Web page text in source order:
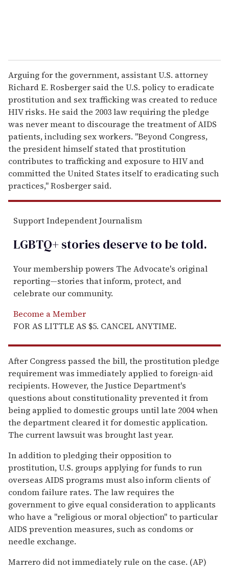
Arguing for the government, assistant U.S. attorney
Richard E. Rosberger said the U.S. policy to eradicate
prostitution and sex trafficking was created to reduce
HIV risks. He said the 2003 law requiring the pledge
was never meant to discourage the treatment of AIDS
patients, including sex workers. "Beyond Congress,
the president himself stated that prostitution
contributes to trafficking and exposure to HIV and
committed the United States itself to eradicating such
practices," Rosberger said.
Support Independent Journalism
LGBTQ+ stories deserve to betold.
Your membership powers The Advocate's original
reporting—stories that inform, protect, and
celebrate our community.
Become a Member
FOR AS LITTLE AS $5. CANCEL ANYTIME.
After Congress passed the bill, the prostitution pledge
requirement was immediately applied to foreign-aid
recipients. However, the Justice Department's
questions about constitutionality prevented it from
being applied to domestic groups until late 2004 when
the department cleared it for domestic application.
The current lawsuit was brought last year.
In addition to pledging their opposition to
prostitution, U.S. groups applying for funds to run
overseas AIDS programs must also inform clients of
condom failure rates. The law requires the
government to give equal consideration to applicants
who have a "religious or moral objection" to particular
AIDS prevention measures, such as condoms or
needle exchange.
Marrero did not immediately rule on the case. (AP)